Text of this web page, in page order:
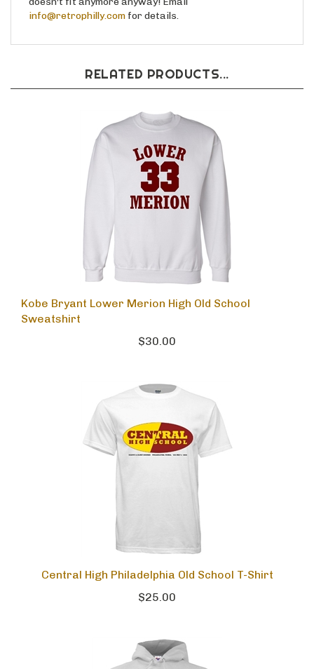
doesn't fit anymore anyway! Email
info@retrophilly.com for details.
RELATED PRODUCTS...
Kobe Bryant Lower Merion High Old School
Sweatshirt
$30.00
Central High Philadelphia Old School T-Shirt
$25.00